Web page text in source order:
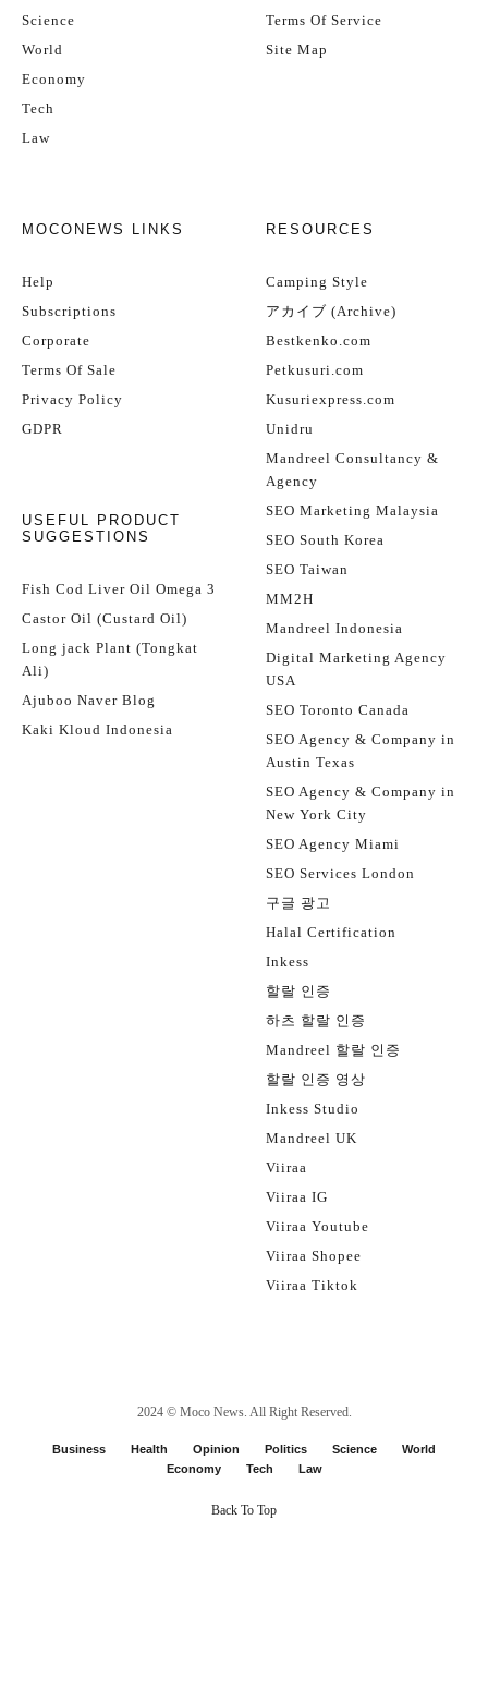
Science
World
Economy
Tech
Law
Terms Of Service
Site Map
MOCONEWS LINKS
Help
Subscriptions
Corporate
Terms Of Sale
Privacy Policy
GDPR
USEFUL PRODUCT
SUGGESTIONS
Fish Cod Liver Oil Omega 3
Castor Oil (Custard Oil)
Long jack Plant (Tongkat
Ali)
Ajuboo Naver Blog
Kaki Kloud Indonesia
RESOURCES
Camping Style
アカイブ (Archive)
Bestkenko.com
Petkusuri.com
Kusuriexpress.com
Unidru
Mandreel Consultancy &
Agency
SEO Marketing Malaysia
SEO South Korea
SEO Taiwan
MM2H
Mandreel Indonesia
Digital Marketing Agency
USA
SEO Toronto Canada
SEO Agency & Company in
Austin Texas
SEO Agency & Company in
New York City
SEO Agency Miami
SEO Services London
구글 광고
Halal Certification
Inkess
할랄 인증
하츠 할랄 인증
Mandreel 할랄 인증
할랄 인증 영상
Inkess Studio
Mandreel UK
Viiraa
Viiraa IG
Viiraa Youtube
Viiraa Shopee
Viiraa Tiktok
2024 © Moco News. All Right Reserved.
Business Health Opinion Politics Science
World
Economy
Tech Law
Back To Top